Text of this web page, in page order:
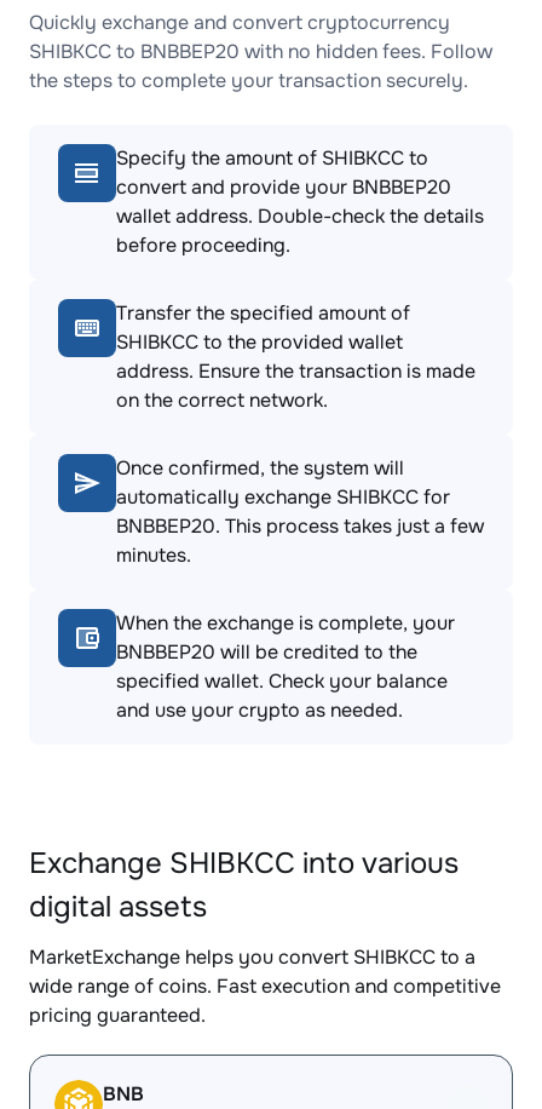
Quickly exchange and convert cryptocurrency
SHIBKCC to BNBBEP20 with no hidden fees. Follow
the steps to complete your transaction securely.
Specify the amount of SHIBKCC to
convert and provide your BNBBEP20
wallet address. Double-check the details
before proceeding.
Transfer the specified amount of
SHIBKCC to the provided wallet
address. Ensure the transaction is made
on the correct network.
Once confirmed, the system will
automatically exchange SHIBKCC for
BNBBEP20. This process takes just a few
minutes.
When the exchange is complete, your
BNBBEP20 will be credited to the
specified wallet. Check your balance
and use your crypto as needed.
Exchange SHIBKCC into various
digital assets
MarketExchange helps you convert SHIBKCC to a
wide range of coins. Fast execution and competitive
pricing guaranteed.
BNB